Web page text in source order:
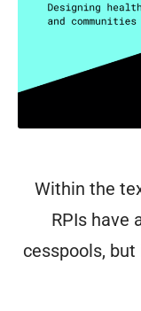
Within the
RPIs have
cesspools,